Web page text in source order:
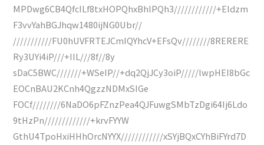
MPDwg6CB4QfcILf8txHOPQhxBhlPQh3////////////+Eldzm
F3vvYahBGJhqw1480ijNG0Ubr//
///////////FU0hUVFRTEJCmIQYhcV+EFsQv////////8RERERE
Ry3UYi4iP///+IIL///8f//8y
sDaC5BWC///////+WSeIP//+dq2QjJCy3oiP/////lwpHEI8bGc
EOCnBAU2KCnh4QgzzNDMxSIGe
FOCf////////6NaDO6pFZnzPea4QJFuwgSMbTzDgi64Ij6Ldo
9tHzPn/////////////+krvFYYW
GthU4TpoHxiHHhOrcNYYX////////////xSYjBQxCYhBiFYrd7D